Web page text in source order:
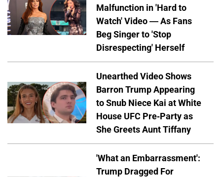
Malfunction in 'Hard to
Watch' Video — As Fans
Beg Singer to 'Stop
Disrespecting' Herself
Unearthed Video Shows
Barron Trump Appearing
to Snub Niece Kai at White
House UFC Pre-Party as
She Greets Aunt Tiffany
'What an Embarrassment':
Trump Dragged For